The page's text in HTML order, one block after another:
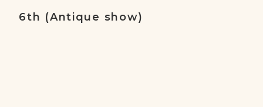
6th (Antique show)